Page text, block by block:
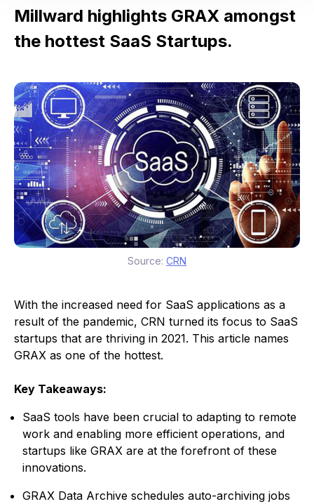
Millward highlights GRAX amongst
the hottest SaaS Startups.
Source: CRN
With the increased need for SaaS applications as a
result of the pandemic, CRN turned its focus to SaaS
startups that are thriving in 2021. This article names
GRAX as one of the hottest.
Key Takeaways:
SaaS tools have been crucial to adapting to remote
work and enabling more efficient operations, and
startups like GRAX are at the forefront of these
innovations.
GRAX Data Archive schedules auto-archiving jobs